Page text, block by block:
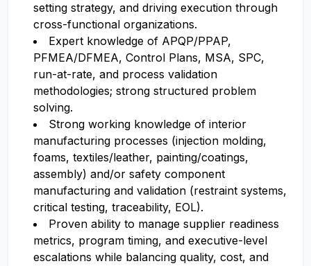
setting strategy, and driving execution through
cross-functional organizations.
Expert knowledge of APQP/PPAP,
PFMEA/DFMEA, Control Plans, MSA, SPC,
run-at-rate, and process validation
methodologies; strong structured problem
solving.
Strong working knowledge of interior
manufacturing processes (injection molding,
foams, textiles/leather, painting/coatings,
assembly) and/or safety component
manufacturing and validation (restraint systems,
critical testing, traceability, EOL).
Proven ability to manage supplier readiness
metrics, program timing, and executive-level
escalations while balancing quality, cost, and